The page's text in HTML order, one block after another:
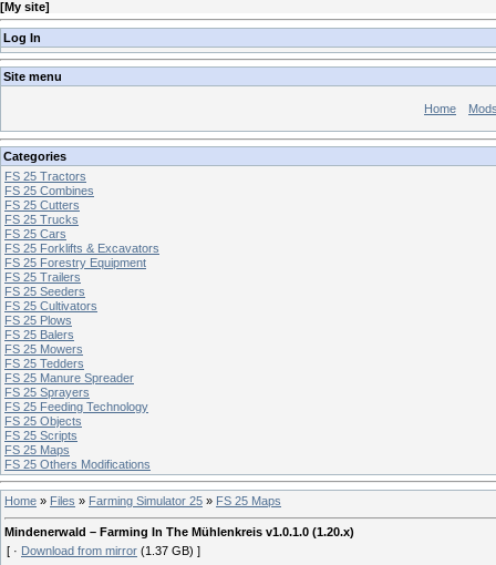
[My site]
Log In
Site menu
Home
Categories
FS 25 Tractors
FS 25 Combines
FS 25 Cutters
FS 25 Trucks
FS 25 Cars
FS 25 Forklifts & Excavators
FS 25 Forestry Equipment
FS 25 Trailers
FS 25 Seeders
FS 25 Cultivators
FS 25 Plows
FS 25 Balers
FS 25 Mowers
FS 25 Tedders
FS 25 Manure Spreader
FS 25 Sprayers
FS 25 Feeding Technology
FS 25 Objects
FS 25 Scripts
FS 25 Maps
FS 25 Others Modifications
Home » Files » Farming Simulator 25 » FS 25 Maps
Mindenerwald – Farming In The Mühlenkreis v1.0.1.0 (1.20.x)
[ · Download from mirror (1.37 GB) ]